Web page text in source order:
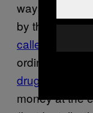
ways that
by their elites.
called
a
ordinary
drug prices
money at the